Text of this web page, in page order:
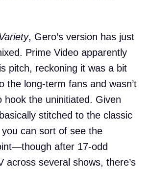
, Gero’s version has just
Prime Video apparently
pitch, reckoning it was a bit
the long-term fans and wasn’t
hook the uninitiated. Given
stitched to the classic
can sort of see the
after 17-odd
across several shows, there’s